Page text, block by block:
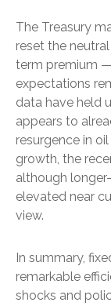
The Treasury
reset the
term premium
expectations
data have held
appears to
resurgence in
growth, the
although
elevated near
view.
In summary,
remarkable
shocks and